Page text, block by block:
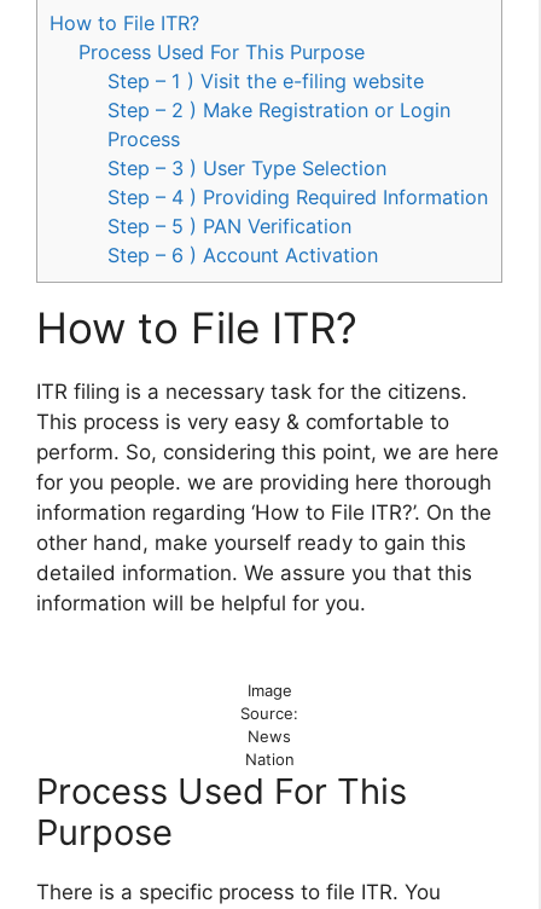
How to File ITR?
Process Used For This Purpose
Step – 1 ) Visit the e-filing website
Step – 2 ) Make Registration or Login
Process
Step – 3 ) User Type Selection
Step – 4 ) Providing Required Information
Step – 5 ) PAN Verification
Step – 6 ) Account Activation
How to File ITR?
ITR filing is a necessary task for the citizens.
This process is very easy & comfortable to
perform. So, considering this point, we are here
for you people. we are providing here thorough
information regarding ‘How to File ITR?’. On the
other hand, make yourself ready to gain this
detailed information. We assure you that this
information will be helpful for you.
Image
Source:
News
Nation
Process Used For This
Purpose
There is a specific process to file ITR. You